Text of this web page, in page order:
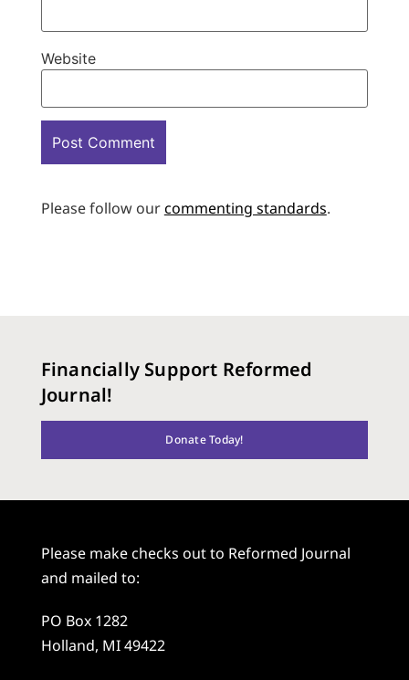
Website
Please follow ourcommenting standards.
Financially Support Reformed
Journal!
Donate Today!
Please make checks out to Reformed Journal
and mailed to:
PO Box 1282
Holland, MI 49422